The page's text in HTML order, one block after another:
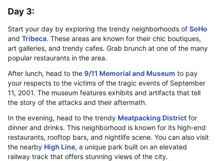
Day 3:
Start your day by exploring the trendy neighborhoods of SoHo
and Tribeca. These areas are known for their chic boutiques,
art galleries, and trendy cafes. Grab brunch at one of the many
popular restaurants in the area.
After lunch, head to the 9/11 Memorial and Museum to pay
your respects to the victims of the tragic events of September
11, 2001. The museum features exhibits and artifacts that tell
the story of the attacks and their aftermath.
In the evening, head to the trendy Meatpacking District for
dinner and drinks. This neighborhood is known for its high-end
restaurants, rooftop bars, and nightlife scene. You can also visit
the nearby High Line, a unique park built on an elevated
railway track that offers stunning views of the city.